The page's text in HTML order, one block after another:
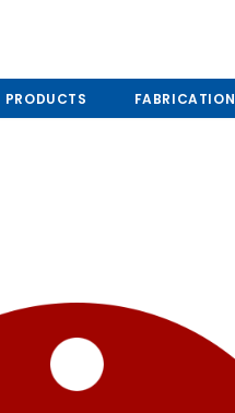
PRODUCTS FABRICATION